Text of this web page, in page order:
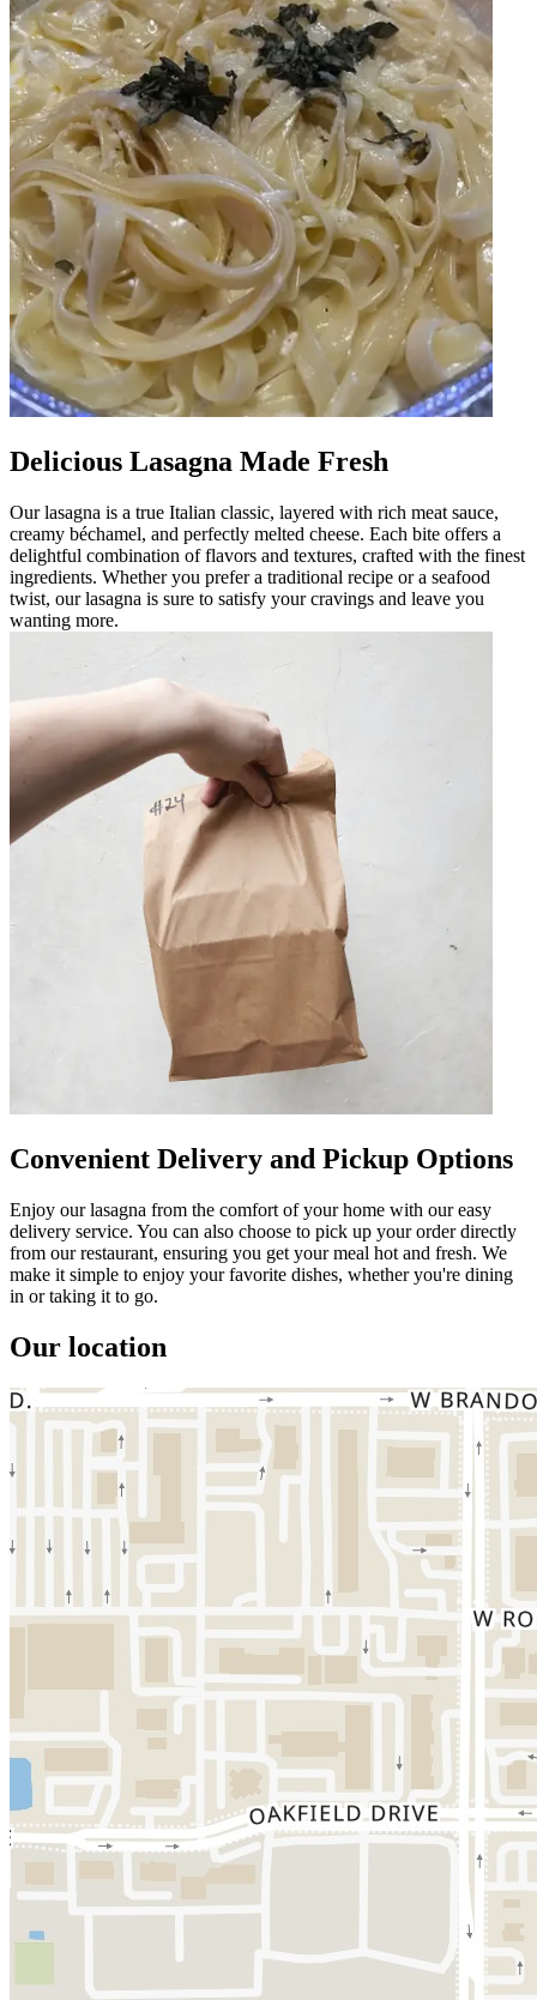
Delicious Lasagna Made Fresh
Our lasagna is a true Italian classic, layered with rich meat sauce,
creamy béchamel, and perfectly melted cheese. Each bite offers a
delightful combination of flavors and textures, crafted with the finest
ingredients. Whether you prefer a traditional recipe or a seafood
twist, our lasagna is sure to satisfy your cravings and leave you
wanting more.
Convenient Delivery and Pickup Options
Enjoy our lasagna from the comfort of your home with our easy
delivery service. You can also choose to pick up your order directly
from our restaurant, ensuring you get your meal hot and fresh. We
make it simple to enjoy your favorite dishes, whether you're dining
in or taking it to go.
Our location